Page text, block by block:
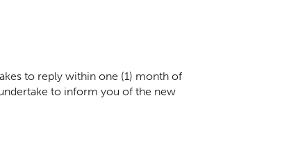
to reply within one (1) month of
to inform you of the new